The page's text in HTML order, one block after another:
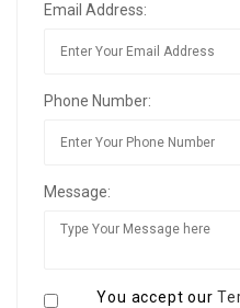
Email Address:
Phone Number:
Message:
You accept our